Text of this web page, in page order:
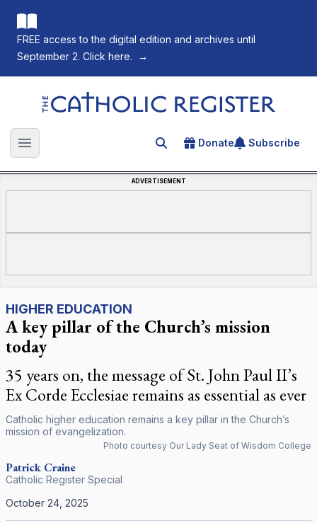
FREE access to the digital edition and archives until
September 2. Click here.
→
The Catholic Register
Open main menu Search for an article
Donate Subscribe
ADVERTISEMENT
HIGHER EDUCATION
A key pillar of the Church’s mission
today
35 years on, the message of St. John Paul II’s
Ex Corde Ecclesiae remains as essential as ever
Catholic higher education remains a key pillar in the Church’s
mission of evangelization.
Photo courtesy Our Lady Seat of Wisdom College
Patrick Craine
Catholic Register Special
October 24, 2025